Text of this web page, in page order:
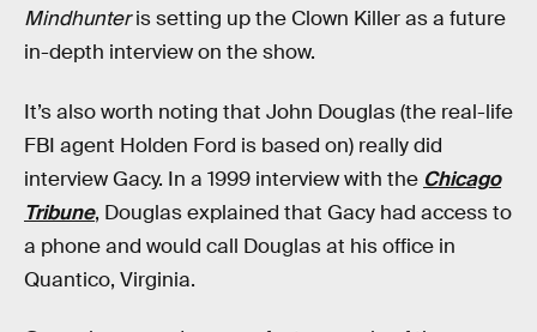
Mindhunteris setting up the Clown Killer as a future
in-depth interview on the show.
It’s also worth noting that John Douglas (the real-life
FBI agent Holden Ford is based on) really did
interview Gacy. In a 1999 interview with the Chicago
Tribune, Douglas explained that Gacy had access to
a phone and would call Douglas at his office in
Quantico, Virginia.